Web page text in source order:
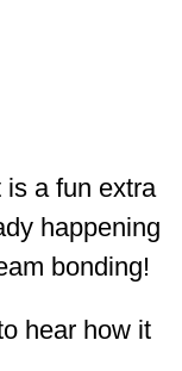
is a fun extra
happening
bonding!
hear how it